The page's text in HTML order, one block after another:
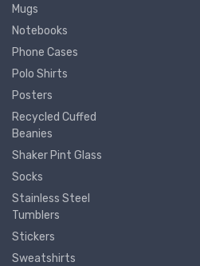
Mugs
Notebooks
Phone Cases
Polo Shirts
Posters
Recycled Cuffed
Beanies
Shaker Pint Glass
Socks
Stainless Steel
Tumblers
Stickers
Sweatshirts